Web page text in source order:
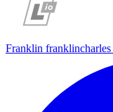
Franklin franklincharles